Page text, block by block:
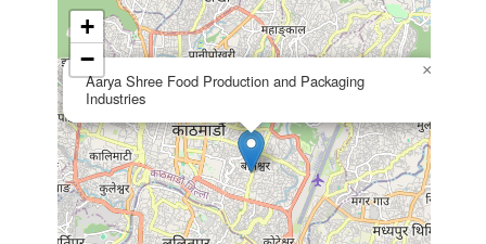
Aarya Shree Food Production and Packaging
Industries
×
+
−